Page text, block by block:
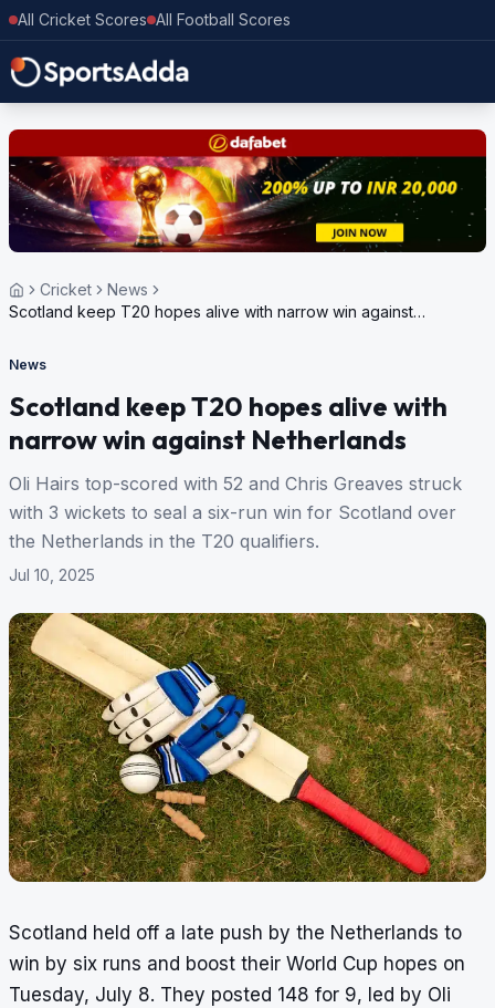
All Cricket Scores All Football Scores
Cricket
News
Scotland keep T20 hopes alive with narrow win against
News
Scotland keep T20 hopes alive with
narrow win against Netherlands
Oli Hairs top-scored with 52 and Chris Greaves struck
with 3 wickets to seal a six-run win for Scotland over
the Netherlands in the T20 qualifiers.
Jul 10, 2025
Scotland held off a late push by the Netherlands to
win by six runs and boost their World Cup hopes on
Tuesday, July 8. They posted 148 for 9, led by Oli